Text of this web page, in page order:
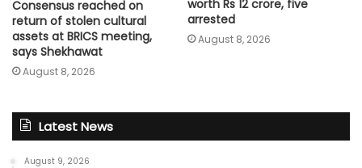
Consensus reached on
return of stolen cultural
assets at BRICS meeting,
says Shekhawat
August 8, 2026
worth Rs 12 crore, five
arrested
August 8, 2026
Latest News
August 9, 2026